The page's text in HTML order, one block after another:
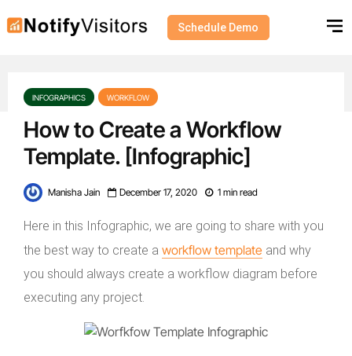
Schedule Demo
INFOGRAPHICS WORKFLOW
How to Create a Workflow
Template. [Infographic]
Manisha Jain December 17, 2020 1 min read
Here in this Infographic, we are going to share with you
the best way to create a workflow template and why
you should always create a workflow diagram before
executing any project.